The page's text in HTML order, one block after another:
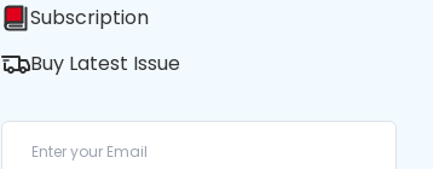
Subscription
Buy Latest Issue